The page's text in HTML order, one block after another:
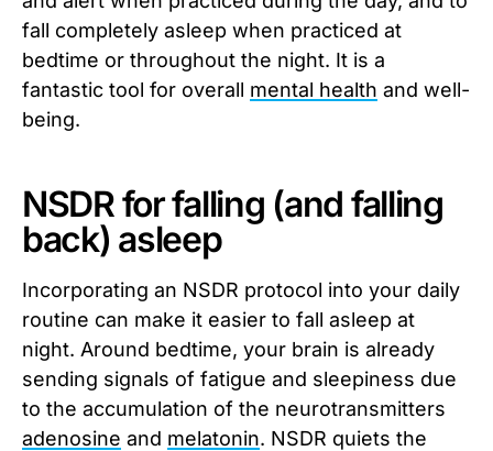
fall completely asleep when practiced at
bedtime or throughout the night. It is a
fantastic tool for overall mental health and well-
being.
NSDR for falling (and falling
back) asleep
Incorporating an NSDR protocol into your daily
routine can make it easier to fall asleep at
night. Around bedtime, your brain is already
sending signals of fatigue and sleepiness due
to the accumulation of the neurotransmitters
adenosine and melatonin. NSDR quiets the